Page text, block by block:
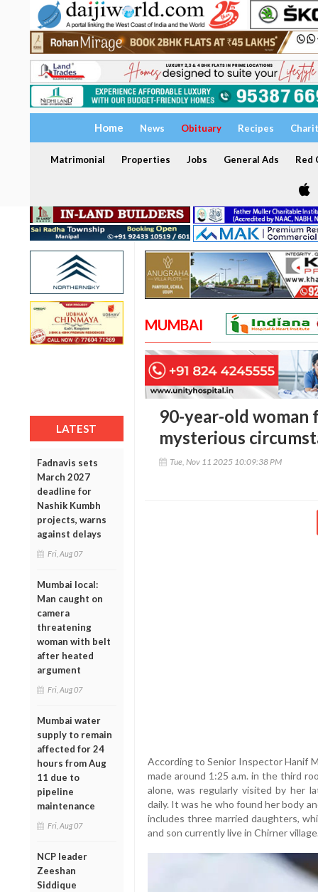
Home News Obituary Recipes
Matrimonial Properties Jobs General Ads Red
LATEST
Fadnavis sets
March 2027
deadline for
Nashik Kumbh
projects, warns
against delays
Fri, Aug 07
Mumbai local:
Man caught on
camera
threatening
woman with belt
after heated
argument
Fri, Aug 07
Mumbai water
supply to remain
affected for 24
hours from Aug
11 due to
pipeline
maintenance
Fri, Aug 07
NCP leader
Zeeshan
Siddique
MUMBAI
90-year-old woman
mysterious
Tue, Nov 11 2025 10:09:38 PM
According to Senior Inspector Hanif
made around 1:25 a.m. in the third
alone, was regularly visited by her
daily. It was he who found her body
includes three married daughters,
and son currently live in Chirner